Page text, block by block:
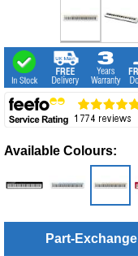
Available Colours:
Part-Exchange